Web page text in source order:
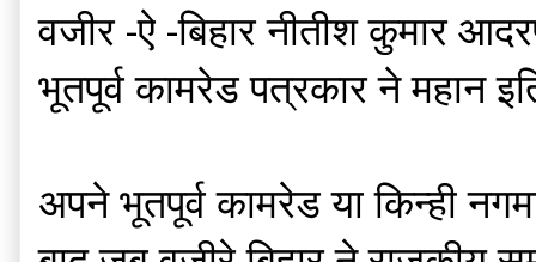
वजीर -ऐ -बिहार नीतीश कुमार
भूतपूर्व कामरेड पत्रकार ने महान
अपने भूतपूर्व कामरेड या किन्ही